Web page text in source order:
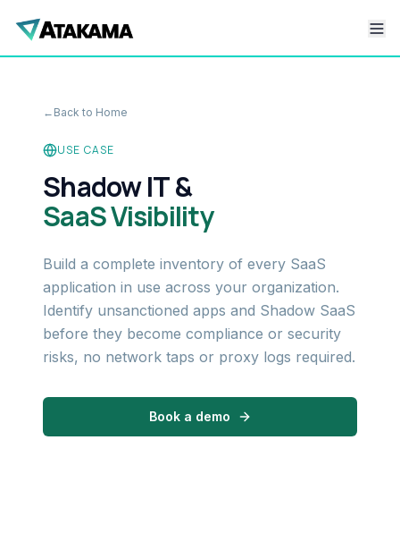
← Back to Home
USE CASE
Shadow IT &
SaaS Visibility
Build a complete inventory of every SaaS
application in use across your organization.
Identify unsanctioned apps and Shadow SaaS
before they become compliance or security
risks, no network taps or proxy logs required.
Book a demo